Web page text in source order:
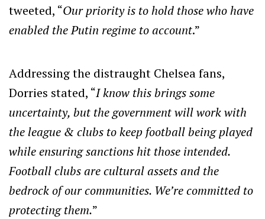
tweeted, “Our priority is to hold those who have
enabled the Putin regime to account.”
Addressing the distraught Chelsea fans,
Dorries stated, “I know this brings some
uncertainty, but the government will work with
the league & clubs to keep football being played
while ensuring sanctions hit those intended.
Football clubs are cultural assets and the
bedrock of our communities. We’re committed to
protecting them.”